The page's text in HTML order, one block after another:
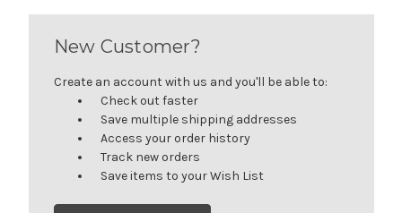
New Customer?
Create an account with us and you'll be able to:
Check out faster
Save multiple shipping addresses
Access your order history
Track new orders
Save items to your Wish List